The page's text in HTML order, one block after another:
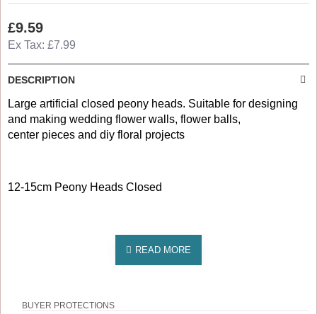
£9.59
Ex Tax: £7.99
DESCRIPTION
Large artificial closed peony heads. Suitable for designing
and making wedding flower walls, flower balls,
center pieces and diy floral projects
12-15cm Peony Heads Closed
BUYER PROTECTIONS